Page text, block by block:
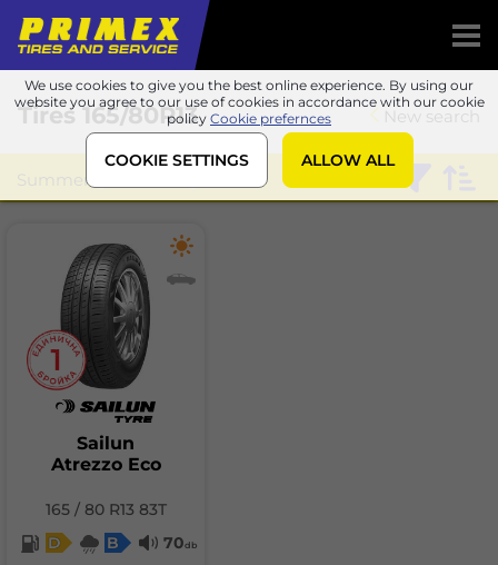
We use cookies to give you the best online experience. By using our
website you agree to our use of cookies in accordance with our cookie
policy Cookie prefernces
COOKIE SETTINGS ALLOW ALL
New search
Tires165/80R13
Summer
Sailun
Atrezzo Eco
165 / 80 R13 83T
D
B 70db